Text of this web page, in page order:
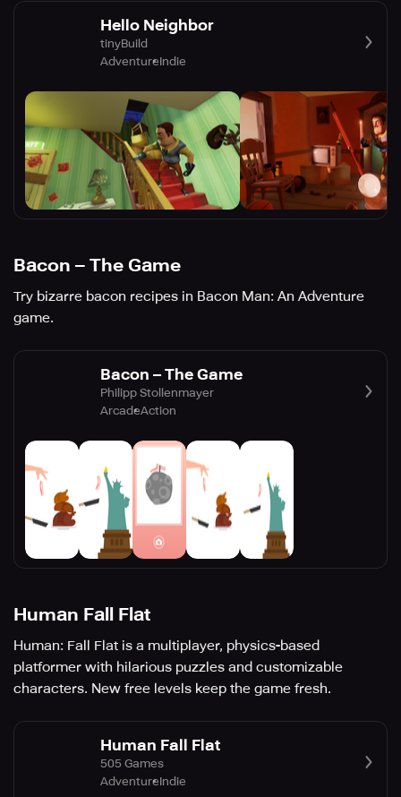
Hello Neighbor
tinyBuild
AdventureIndie
Bacon – The Game
Try bizarre bacon recipes in Bacon Man: An Adventure
game.
Bacon – The Game
Philipp Stollenmayer
ArcadeAction
Human Fall Flat
Human: Fall Flat is a multiplayer, physics-based
platformer with hilarious puzzles and customizable
characters. New free levels keep the game fresh.
Human Fall Flat
505 Games
AdventureIndie